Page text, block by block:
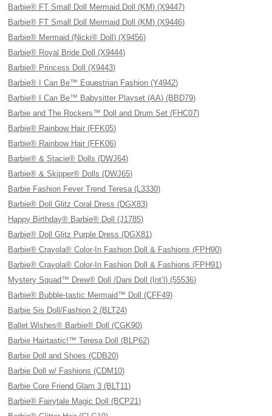
Barbie® FT Small Doll Mermaid Doll (KM) (X9447)
Barbie® FT Small Doll Mermaid Doll (KM) (X9446)
Barbie® Mermaid (Nicki® Doll) (X9456)
Barbie® Royal Bride Doll (X9444)
Barbie® Princess Doll (X9443)
Barbie® I Can Be™ Equestrian Fashion (Y4942)
Barbie® I Can Be™ Babysitter Playset (AA) (BBD79)
Barbie and The Rockers™ Doll and Drum Set (FHC07)
Barbie® Rainbow Hair (FFK05)
Barbie® Rainbow Hair (FFK06)
Barbie® & Stacie® Dolls (DWJ64)
Barbie® & Skipper® Dolls (DWJ65)
Barbie Fashion Fever Trend Teresa (L3330)
Barbie® Doll Glitz Coral Dress (DGX83)
Happy Birthday® Barbie® Doll (J1785)
Barbie® Doll Glitz Purple Dress (DGX81)
Barbie® Crayola® Color-In Fashion Doll & Fashions (FPH90)
Barbie® Crayola® Color-In Fashion Doll & Fashions (FPH91)
Mystery Squad™ Drew® Doll /Dani Doll (Int’l) (55536)
Barbie® Bubble-tastic Mermaid™ Doll (CFF49)
Barbie Sis Doll/Fashion 2 (BLT24)
Ballet Wishes® Barbie® Doll (CGK90)
Barbie Hairtastic!™ Teresa Doll (BLP62)
Barbie Doll and Shoes (CDB20)
Barbie Doll w/ Fashions (CDM10)
Barbie Core Friend Glam 3 (BLT11)
Barbie® Fairytale Magic Doll (BCP21)